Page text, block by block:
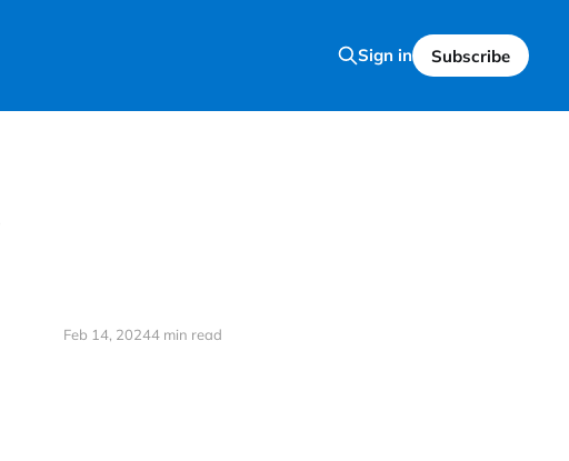
Sign in Subscribe
Feb 14, 20244 min read